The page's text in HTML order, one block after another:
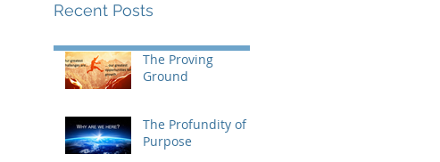
Recent Posts
The Proving
Ground
The Profundity of
Purpose